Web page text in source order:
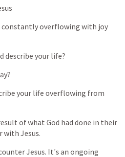
constantlyoverflowing with joy
describe your life?
your life overflowing from
ofwhat God had done in their
with Jesus.
Jesus. It's an ongoing